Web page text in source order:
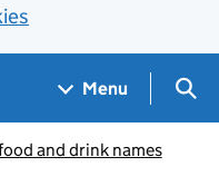
Menu
and drink names